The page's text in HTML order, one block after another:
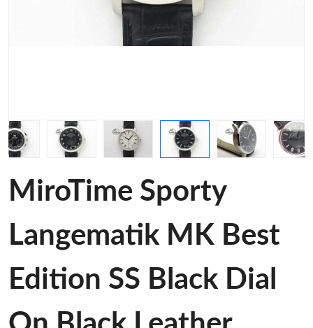
MiroTime Sporty
Langematik MK Best
Edition SS Black Dial